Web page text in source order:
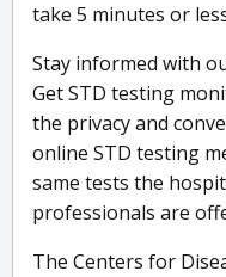
take 5 minutes or
Stay informed with
Get STD testing
the privacy and
online STD testing
same tests the
professionals are
The Centers for